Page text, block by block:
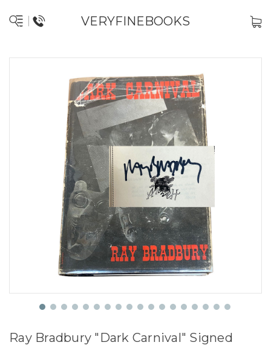
VERYFINEBOOKS
Ray Bradbury "Dark Carnival" Signed